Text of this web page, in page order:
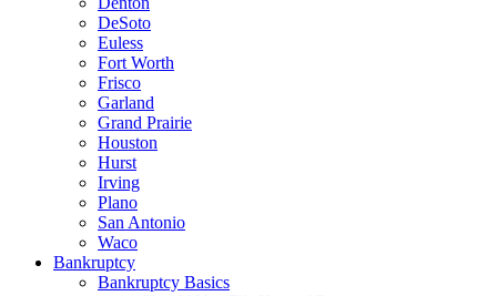
DeSoto
Euless
Fort Worth
Frisco
Garland
Grand Prairie
Houston
Hurst
Irving
Plano
San Antonio
Waco
Bankruptcy
Bankruptcy Basics